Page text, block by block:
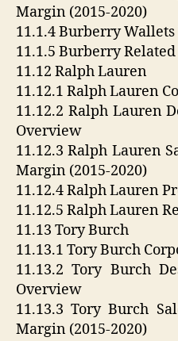
Margin (2015-2020)
11.1.4 Burberry
11.1.5 Burberry
11.12 Ralph Lauren
11.12.1 Ralph Lauren
11.12.2 Ralph Lauren
Overview
11.12.3 Ralph Lauren
Margin (2015-2020)
11.12.4 Ralph Lauren
11.12.5 Ralph Lauren
11.13 Tory Burch
11.13.1 Tory Burch
11.13.2 Tory Burch
Overview
11.13.3 Tory Burch
Margin (2015-2020)